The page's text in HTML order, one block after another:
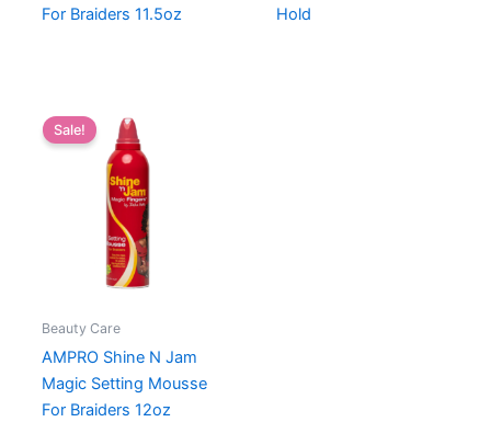
For Braiders 11.5oz
Hold
Sale!
Beauty Care
AMPRO Shine N Jam
Magic Setting Mousse
For Braiders 12oz